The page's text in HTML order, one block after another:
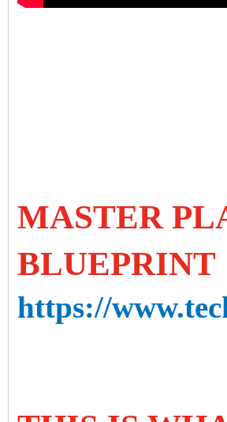
MASTER
BLUEPRINT
https://